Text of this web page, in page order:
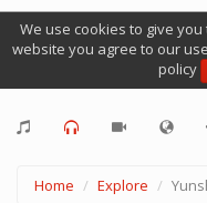
We use cookies to give
website you agree to our
policy
Home Explore